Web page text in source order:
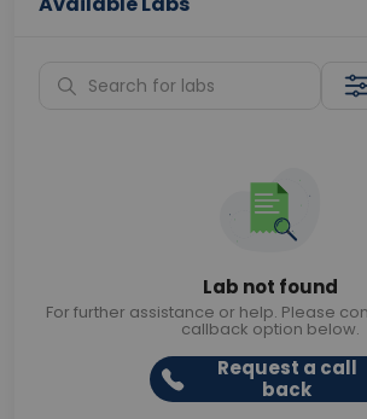
Lab not found
For further assistance or help. Please
callback option below.
Request a call
back